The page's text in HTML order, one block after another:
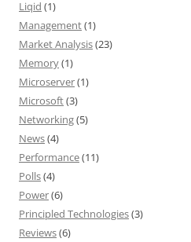
Liqid (1)
Management(1)
Market Analysis(23)
Memory(1)
Microserver(1)
Microsoft(3)
Networking(5)
News(4)
Performance(11)
Polls(4)
Power(6)
Principled Technologies(3)
Reviews(6)